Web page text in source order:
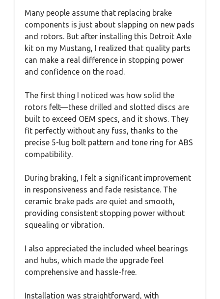
Many people assume that replacing brake
components is just about slapping on new pads
and rotors. But after installing this Detroit Axle
kit on my Mustang, I realized that quality parts
can make a real difference in stopping power
and confidence on the road.
The first thing I noticed was how solid the
rotors felt—these drilled and slotted discs are
built to exceed OEM specs, and it shows. They
fit perfectly without any fuss, thanks to the
precise 5-lug bolt pattern and tone ring for ABS
compatibility.
During braking, I felt a significant improvement
in responsiveness and fade resistance. The
ceramic brake pads are quiet and smooth,
providing consistent stopping power without
squealing or vibration.
I also appreciated the included wheel bearings
and hubs, which made the upgrade feel
comprehensive and hassle-free.
Installation was straightforward, with